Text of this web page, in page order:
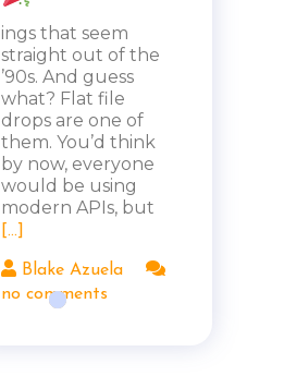
ings that seem
straight out of the
’90s. And guess
what? Flat file
drops are one of
them. You’d think
by now, everyone
would be using
modern APIs, but
[...]
Blake Azuela
no comments